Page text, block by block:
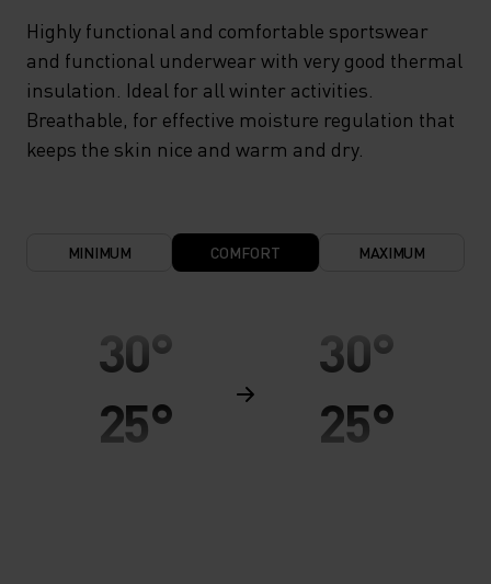
Highly functional and comfortable sportswear
and functional underwear with very good thermal
insulation. Ideal for all winter activities.
Breathable, for effective moisture regulation that
keeps the skin nice and warm and dry.
MINIMUM COMFORT MAXIMUM
30°
25°
30°
25°